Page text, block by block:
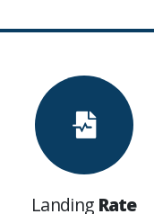
Landing Rate